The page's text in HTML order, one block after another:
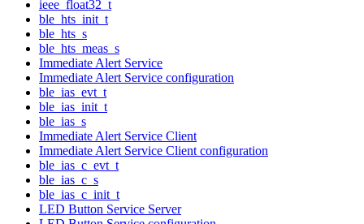
ieee_float32_t
ble_hts_init_t
ble_hts_s
ble_hts_meas_s
Immediate Alert Service
Immediate Alert Service configuration
ble_ias_evt_t
ble_ias_init_t
ble_ias_s
Immediate Alert Service Client
Immediate Alert Service Client configuration
ble_ias_c_evt_t
ble_ias_c_s
ble_ias_c_init_t
LED Button Service Server